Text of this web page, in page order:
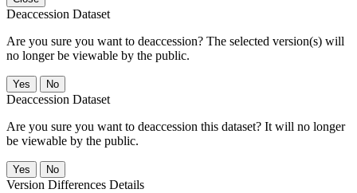
Deaccession Dataset
Are you sure you want to deaccession? The selected version(s) will
no longer be viewable by the public.
No
Deaccession Dataset
Are you sure you want to deaccession this dataset? It will no longer
be viewable by the public.
No
Version Differences Details